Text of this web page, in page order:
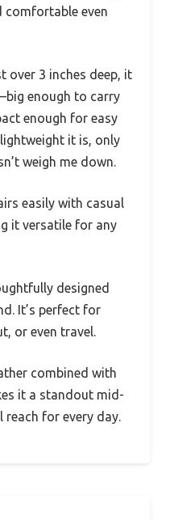
even
over 3 inches deep, it
enough to carry
enough for easy
it is, only
weigh me down.
easily with casual
it versatile for any
designed
It’s perfect for
or even travel.
combined with
it a standout mid-
reach for every day.